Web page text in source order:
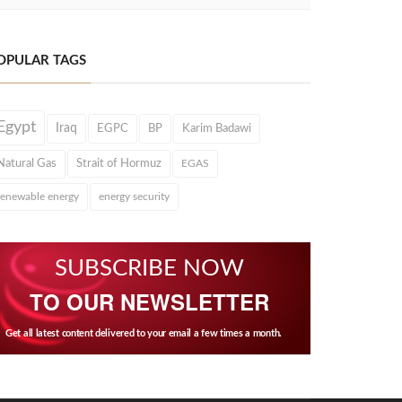
TAGS
Iraq EGPC BP Karim Badawi
Gas Strait of Hormuz EGAS
energy energy security
SUBSCRIBE NOW
TO OUR NEWSLETTER
Get all latest content delivered to your email a few times a month.